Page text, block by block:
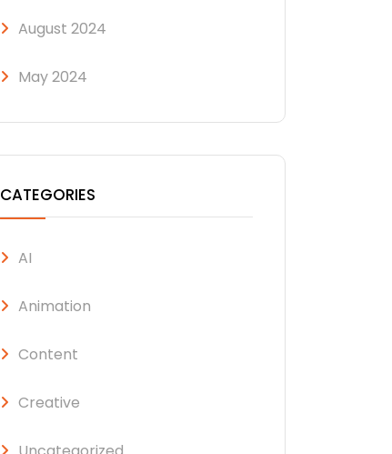
August 2024
May 2024
CATEGORIES
AI
Animation
Content
Creative